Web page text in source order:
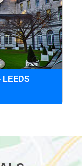
LEEDS